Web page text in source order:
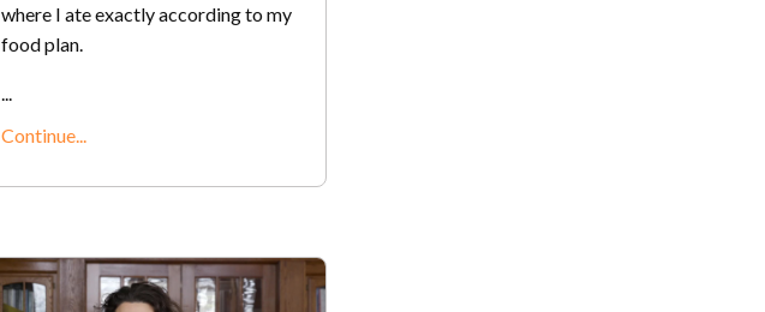
where I ate exactly according to my
food plan.
Continue...